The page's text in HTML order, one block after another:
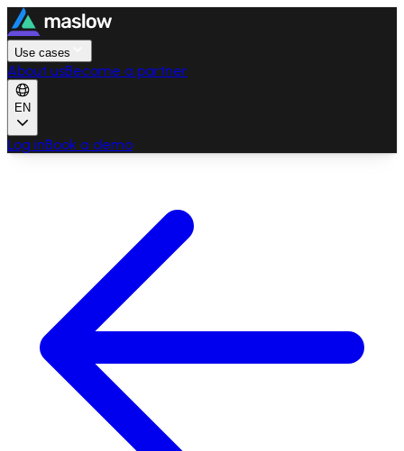
Use cases
About usBecome a partner
EN
Log inBook a demo